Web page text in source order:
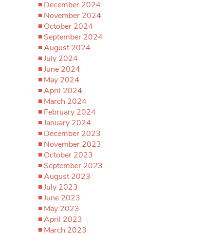
December 2024
November 2024
October 2024
September 2024
August 2024
July 2024
June 2024
May 2024
April 2024
March 2024
February 2024
January 2024
December 2023
November 2023
October 2023
September 2023
August 2023
July 2023
June 2023
May 2023
April 2023
March 2023